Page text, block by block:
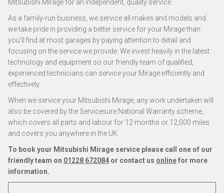
Mitsubishi Mirage for an independent, quality service.
As a family-run business, we service all makes and models and
we take pride in providing a better service for your Mirage than
you’ll find at most garages by paying attention to detail and
focusing on the service we provide. We invest heavily in the latest
technology and equipment so our friendly team of qualified,
experienced technicians can service your Mirage efficiently and
effectively.
When we service your Mitsubishi Mirage, any work undertaken will
also be covered by the Servicesure National Warranty scheme,
which covers all parts and labour for 12 months or 12,000 miles
and covers you anywhere in the UK.
To book your Mitsubishi Mirage service please call one of our
friendly team on 01228 672084 or contact us onlinefor more
information.